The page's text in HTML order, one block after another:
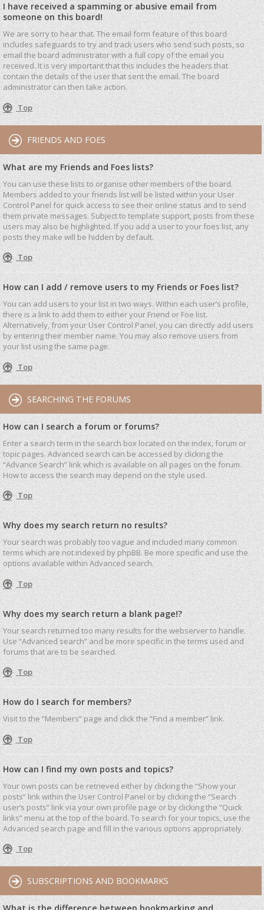
I have received a spamming or abusive email from
someone on this board!
We are sorry to hear that. The email form feature of this board
includes safeguards to try and track users who send such posts, so
email the board administrator with a full copy of the email you
received. It is very important that this includes the headers that
contain the details of the user that sent the email. The board
administrator can then take action.
Top
FRIENDS AND FOES
What are my Friends and Foes lists?
You can use these lists to organise other members of the board.
Members added to your friends list will be listed within your User
Control Panel for quick access to see their online status and to send
them private messages. Subject to template support, posts from these
users may also be highlighted. If you add a user to your foes list, any
posts they make will be hidden by default.
Top
How can I add / remove users to my Friends or Foes list?
You can add users to your list in two ways. Within each user’s profile,
there is a link to add them to either your Friend or Foe list.
Alternatively, from your User Control Panel, you can directly add users
by entering their member name. You may also remove users from
your list using the same page.
Top
SEARCHING THE FORUMS
How can I search a forum or forums?
Enter a search term in the search box located on the index, forum or
topic pages. Advanced search can be accessed by clicking the
“Advance Search” link which is available on all pages on the forum.
How to access the search may depend on the style used.
Top
Why does my search return no results?
Your search was probably too vague and included many common
terms which are not indexed by phpBB. Be more specific and use the
options available within Advanced search.
Top
Why does my search return a blank page!?
Your search returned too many results for the webserver to handle.
Use “Advanced search” and be more specific in the terms used and
forums that are to be searched.
Top
How do I search for members?
Visit to the “Members” page and click the “Find a member” link.
Top
How can I find my own posts and topics?
Your own posts can be retrieved either by clicking the “Show your
posts” link within the User Control Panel or by clicking the “Search
user’s posts” link via your own profile page or by clicking the “Quick
links” menu at the top of the board. To search for your topics, use the
Advanced search page and fill in the various options appropriately.
Top
SUBSCRIPTIONS AND BOOKMARKS